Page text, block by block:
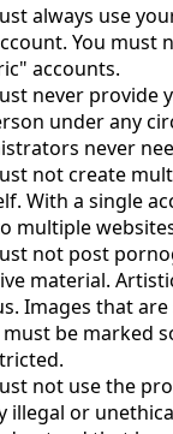
always use
You must
accounts.
never provide
under any
never
not create
With a single
multiple
not post
material.
Images that
be marked
not use the
illegal or